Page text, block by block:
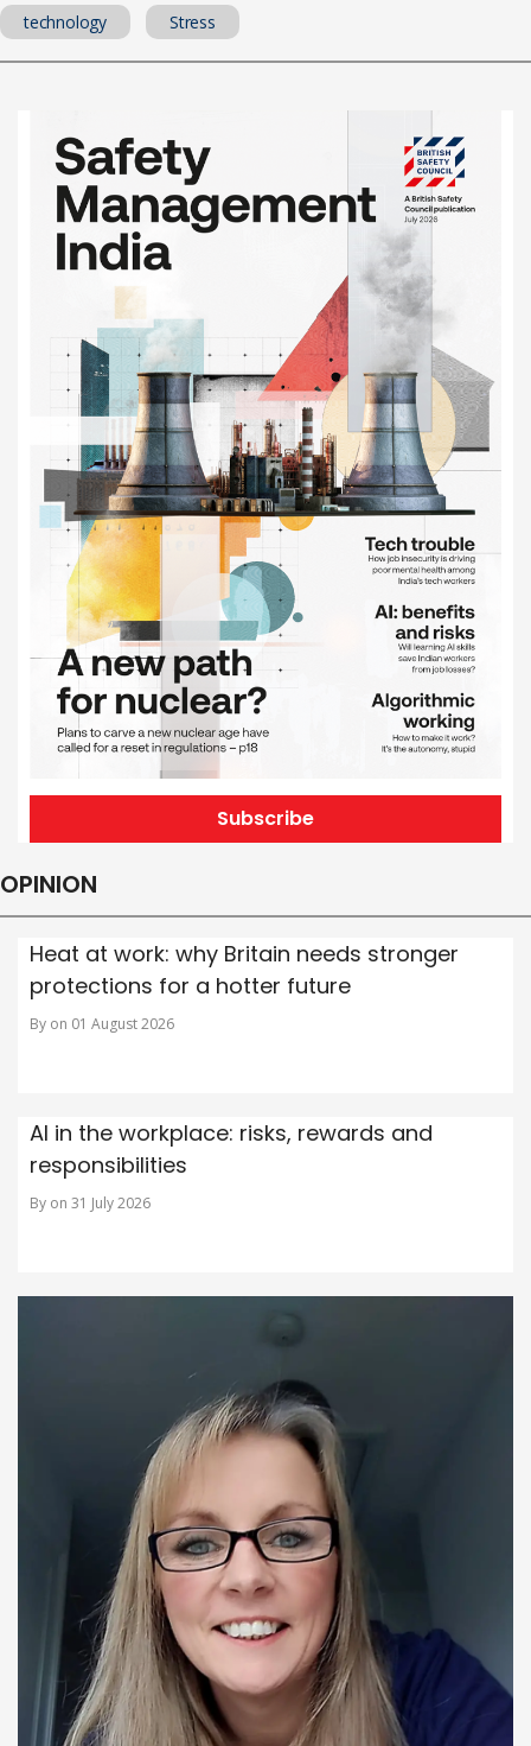
technology Stress
Subscribe
OPINION
Heat at work: why Britain needs stronger
protections for a hotter future
By on 01 August 2026
AI in the workplace: risks, rewards and
responsibilities
By on 31 July 2026